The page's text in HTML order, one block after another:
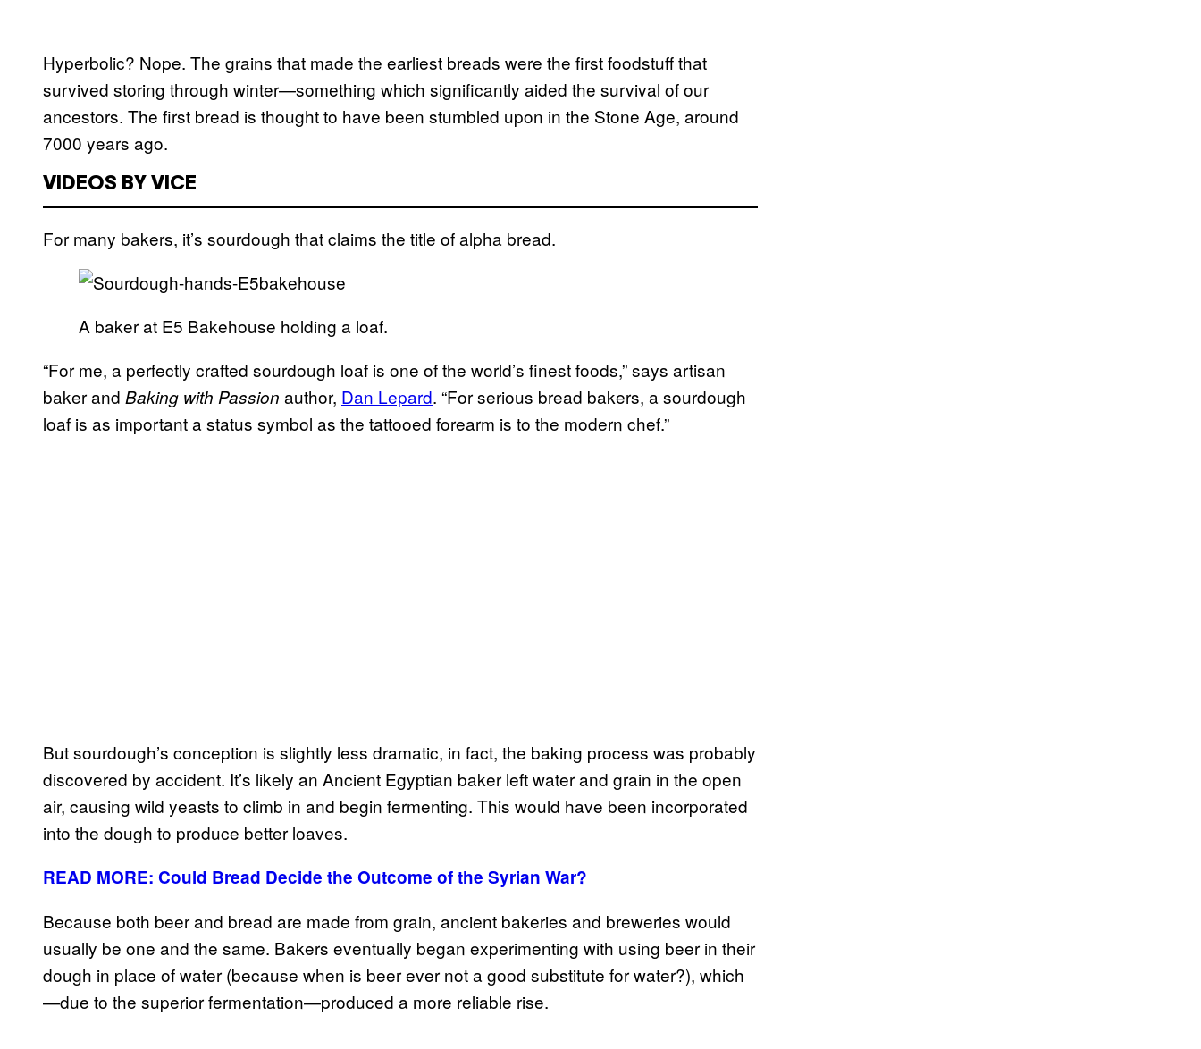
Hyperbolic? Nope. The grains that made the earliest breads were the first foodstuff that
survived storing through winter—something which significantly aided the survival of our
ancestors. The first bread is thought to have been stumbled upon in the Stone Age, around
7000 years ago.
VIDEOS BY VICE
For many bakers, it’s sourdough that claims the title of alpha bread.
A baker at E5 Bakehouse holding a loaf.
“For me, a perfectly crafted sourdough loaf is one of the world’s finest foods,” says artisan
baker and Baking with Passion author, Dan Lepard. “For serious bread bakers, a sourdough
loaf is as important a status symbol as the tattooed forearm is to the modern chef.”
But sourdough’s conception is slightly less dramatic, in fact, the baking process was probably
discovered by accident. It’s likely an Ancient Egyptian baker left water and grain in the open
air, causing wild yeasts to climb in and begin fermenting. This would have been incorporated
into the dough to produce better loaves.
READ MORE: Could Bread Decide the Outcome of the Syrian War?
Because both beer and bread are made from grain, ancient bakeries and breweries would
usually be one and the same. Bakers eventually began experimenting with using beer in their
dough in place of water (because when is beer ever not a good substitute for water?), which
—due to the superior fermentation—produced a more reliable rise.